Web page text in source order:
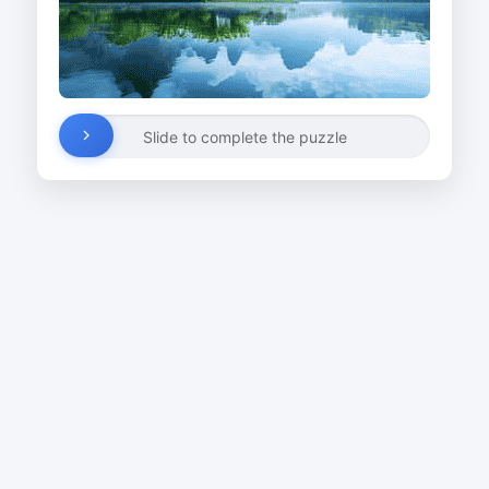
Slide to complete the puzzle